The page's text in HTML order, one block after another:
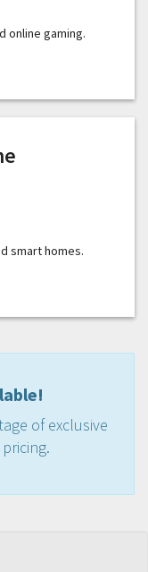
online gaming.
smart homes.
of exclusive